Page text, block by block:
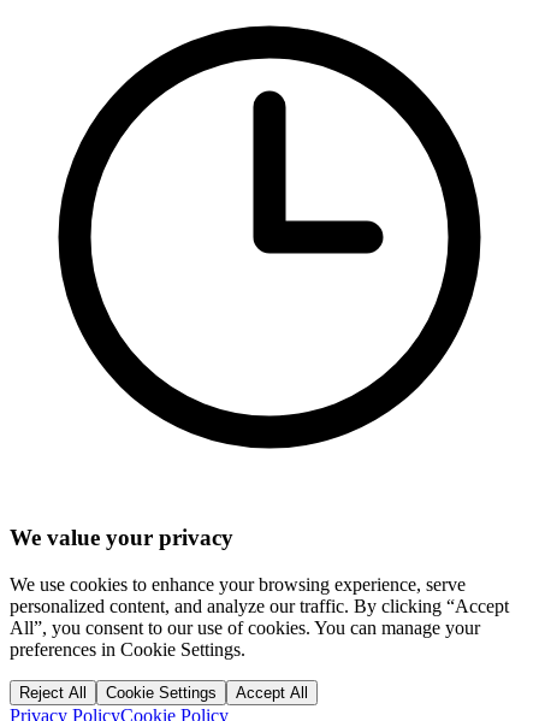
We value your privacy
We use cookies to enhance your browsing experience, serve
personalized content, and analyze our traffic. By clicking “Accept
All”, you consent to our use of cookies. You can manage your
preferences in Cookie Settings.
Reject All Cookie Settings Accept All
Privacy PolicyCookie Policy